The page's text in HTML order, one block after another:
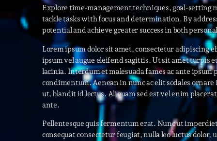
Explore time-management techniques, goal-
tackle tasks with focus and determination. By
potential and achieve greater success in both
Lorem ipsum dolor sit amet, consectetur adipiscing
ipsum vel augue eleifend sagittis. Ut sit amet turpis
lacinia. Interdum et malesuada fames ac ante
condimentum. Aenean in nunc ac elit sodales
ut, blandit id lectus. Aliquam sed est vel enim
ante.
Pellentesque quis fermentum erat. Nunc ut
consequat consectetur feugiat, nulla leo luctus